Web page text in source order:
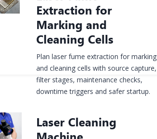
Extraction for
Marking and
Cleaning Cells
Plan laser fume extraction for marking
and cleaning cells with source capture,
filter stages, maintenance checks,
downtime triggers and safer startup.
Laser Cleaning
Machine